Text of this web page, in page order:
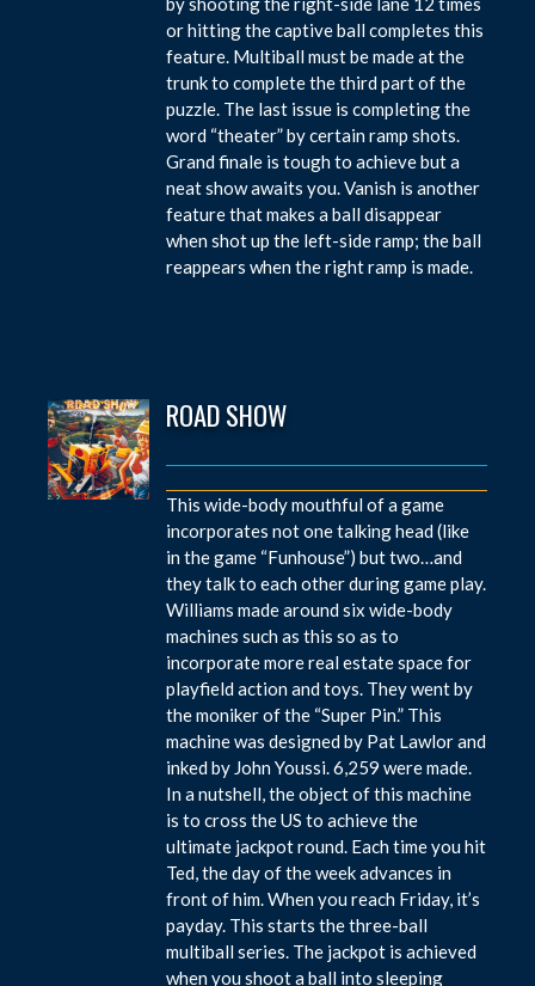
or hitting the captive ball completes this
feature. Multiball must be made at the
trunk to complete the third part of the
puzzle. The last issue is completing the
word “theater” by certain ramp shots.
Grand finale is tough to achieve but a
neat show awaits you. Vanish is another
feature that makes a ball disappear
when shot up the left-side ramp; the ball
reappears when the right ramp is made.
ROAD SHOW
This wide-body mouthful of a game
incorporates not one talking head (like
in the game “Funhouse”) but two…and
they talk to each other during game play.
Williams made around six wide-body
machines such as this so as to
incorporate more real estate space for
playfield action and toys. They went by
the moniker of the “Super Pin.” This
machine was designed by Pat Lawlor and
inked by John Youssi. 6,259 were made.
In a nutshell, the object of this machine
is to cross the US to achieve the
ultimate jackpot round. Each time you hit
Ted, the day of the week advances in
front of him. When you reach Friday, it’s
payday. This starts the three-ball
multiball series. The jackpot is achieved
when you shoot a ball into sleeping